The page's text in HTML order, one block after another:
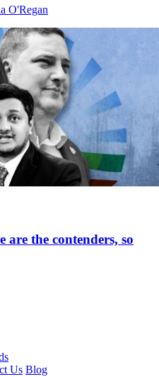
O'Regan
the contenders, so
Us Blog